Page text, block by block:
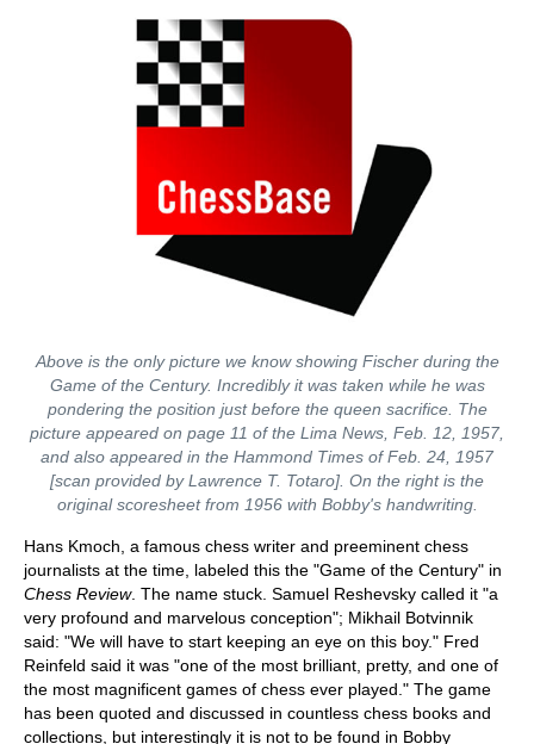
Above is the only picture we know showing Fischer during the
Game of the Century. Incredibly it was taken while he was
pondering the position just before the queen sacrifice. The
picture appeared on page 11 of the Lima News, Feb. 12, 1957,
and also appeared in the Hammond Times of Feb. 24, 1957
[scan provided by Lawrence T. Totaro]. On the right is the
original scoresheet from 1956 with Bobby's handwriting.
Hans Kmoch, a famous chess writer and preeminent chess
journalists at the time, labeled this the "Game of the Century" in
Chess Review. The name stuck. Samuel Reshevsky called it "a
very profound and marvelous conception"; Mikhail Botvinnik
said: "We will have to start keeping an eye on this boy." Fred
Reinfeld said it was "one of the most brilliant, pretty, and one of
the most magnificent games of chess ever played." The game
has been quoted and discussed in countless chess books and
collections, but interestingly it is not to be found in Bobby